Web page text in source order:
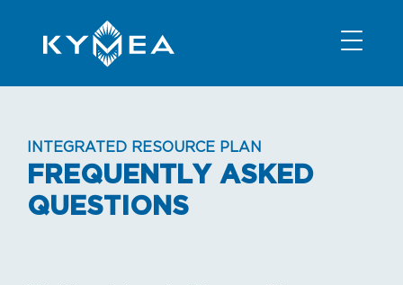
INFORMATION
INTEGRATED RESOURCE PLAN
FREQUENTLY ASKED
QUESTIONS